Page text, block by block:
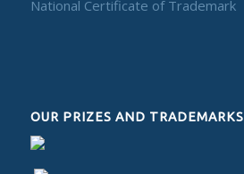
National Certificate of Trademark
OUR PRIZES AND TRADEMARKS